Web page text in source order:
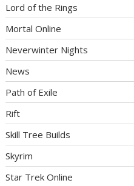
Lord of the Rings
Mortal Online
Neverwinter Nights
News
Path of Exile
Rift
Skill Tree Builds
Skyrim
Star Trek Online